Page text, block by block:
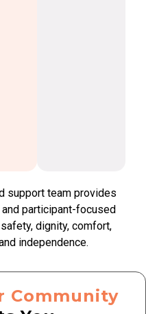
support team provides
participant-focused
dignity, comfort,
independence.
Community